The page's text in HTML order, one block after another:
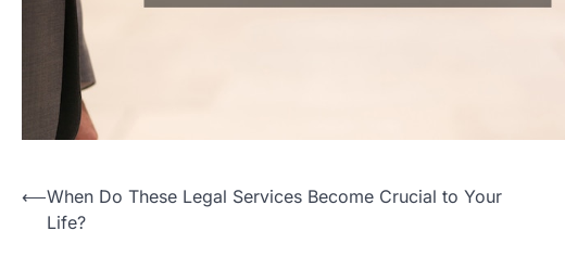
P
⟵When Do These Legal Services Become Crucial to Your
Life?